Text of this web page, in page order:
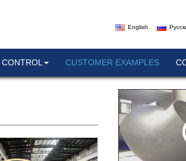
English
CUSTOMER EXAMPLES